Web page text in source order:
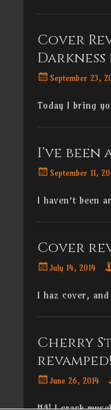
Cover
Darkness
PostedSeptember 23,
Today I bring
I’ve
PostedSeptember 11,
I haven’t been
Cover
PostedJuly 14, 2014
I haz cover, and
Cherry
revamped!
PostedJune 26, 2014